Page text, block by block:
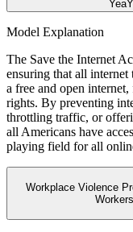
Yea
Model Explanation
The Save the Internet
ensuring that all
a free and open
rights. By preventing
throttling traffic, or
all Americans have
playing field for all
Workplace Violence